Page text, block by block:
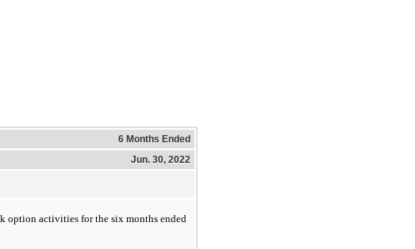
6 Months Ended
Jun. 30, 2022
option activities for the six months ended